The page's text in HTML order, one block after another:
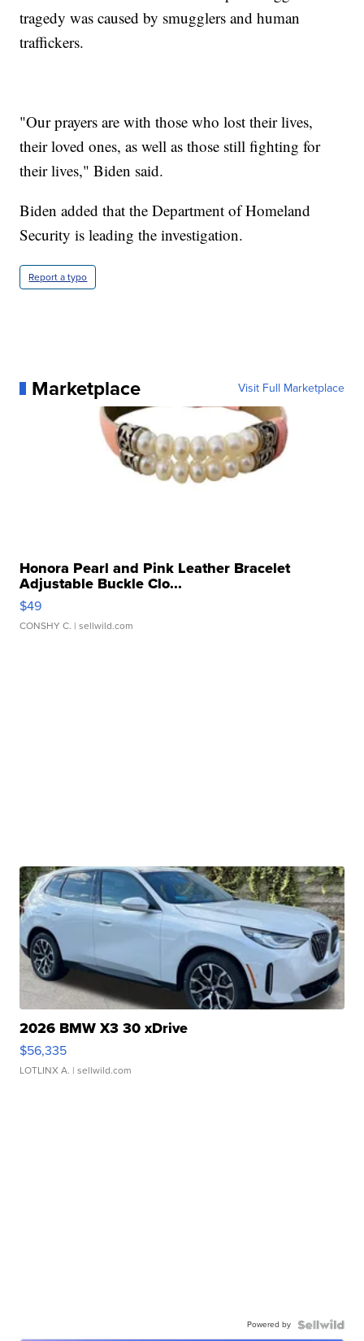
tragedy was caused by smugglers and human
traffickers.
"Our prayers are with those who lost their lives,
their loved ones, as well as those still fighting for
their lives," Biden said.
Biden added that the Department of Homeland
Security is leading the investigation.
Report a typo
Marketplace Visit Full Marketplace
Honora Pearl and Pink Leather Bracelet
Adjustable Buckle Clo...
$49
CONSHY C. | sellwild.com
2026 BMW X3 30 xDrive
$56,335
LOTLINX A. | sellwild.com
Powered by